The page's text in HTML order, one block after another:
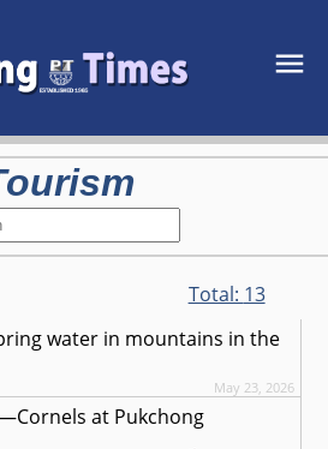
Total: 13
water in mountains in the
May 23, 2026
at Pukchong